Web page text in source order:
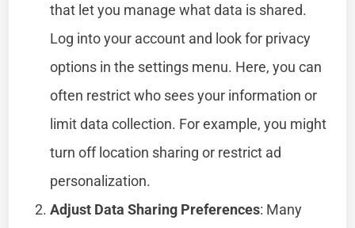
that let you manage what data is shared.
Log into your account and look for privacy
options in the settings menu. Here, you can
often restrict who sees your information or
limit data collection. For example, you might
turn off location sharing or restrict ad
personalization.
Adjust Data Sharing Preferences: Many